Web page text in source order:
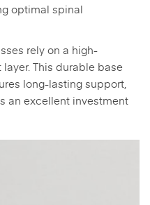
optimal spinal
rely on a high-
This durable base
long-lasting support,
an excellent investment